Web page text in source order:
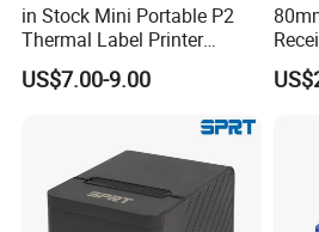
in Stock Mini Portable P2
Thermal Label Printer
Wireless Self-Adhesive
Inkless Label Maker Printer
US$7.00-9.00